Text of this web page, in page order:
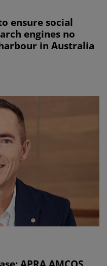
ensure social
engines no
in Australia